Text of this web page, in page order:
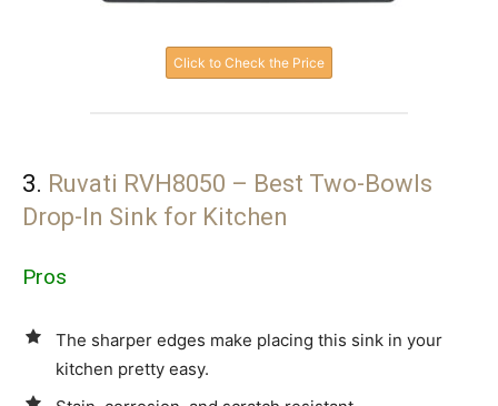
Click to Check the Price
3. Ruvati RVH8050 – Best Two-Bowls
Drop-In Sink for Kitchen
Pros
The sharper edges make placing this sink in your
kitchen pretty easy.